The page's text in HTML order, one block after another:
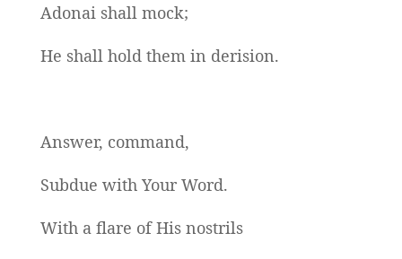
Adonai shall mock;
He shall hold them in derision.
Answer, command,
Subdue with Your Word.
With a flare of His nostrils